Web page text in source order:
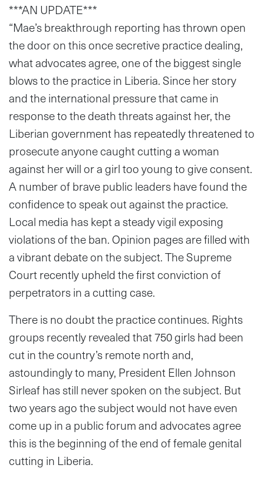
***AN UPDATE***
“Mae’s breakthrough reporting has thrown open
the door on this once secretive practice dealing,
what advocates agree, one of the biggest single
blows to the practice in Liberia. Since her story
and the international pressure that came in
response to the death threats against her, the
Liberian government has repeatedly threatened to
prosecute anyone caught cutting a woman
against her will or a girl too young to give consent.
A number of brave public leaders have found the
confidence to speak out against the practice.
Local media has kept a steady vigil exposing
violations of the ban. Opinion pages are filled with
a vibrant debate on the subject. The Supreme
Court recently upheld the first conviction of
perpetrators in a cutting case.
There is no doubt the practice continues. Rights
groups recently revealed that 750 girls had been
cut in the country’s remote north and,
astoundingly to many, President Ellen Johnson
Sirleaf has still never spoken on the subject. But
two years ago the subject would not have even
come up in a public forum and advocates agree
this is the beginning of the end of female genital
cutting in Liberia.